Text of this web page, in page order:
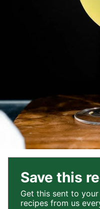
Save this
Get this sent to
recipes from us